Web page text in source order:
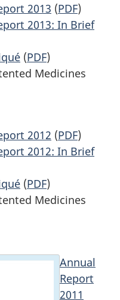
2013 (PDF)
2013: In Brief
(PDF)
Medicines
2012 (PDF)
2012: In Brief
(PDF)
Medicines
Annual
Report
2011